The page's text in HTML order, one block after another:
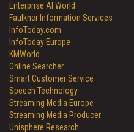
Enterprise AI World
Faulkner Information Services
InfoToday.com
InfoToday Europe
KMWorld
Online Searcher
Smart Customer Service
Speech Technology
Streaming Media Europe
Streaming Media Producer
Unisphere Research